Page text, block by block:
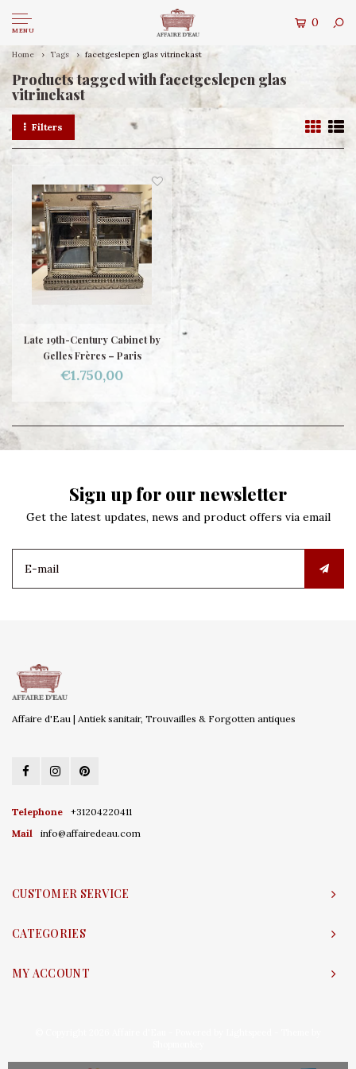
MENU
0
Home Tags facetgeslepen glas vitrinekast
Products tagged with facetgeslepen glas
vitrinekast
Filters
Late 19th-Century Cabinet by
Gelles Frères – Paris
€1.750,00
Sign up for our newsletter
Get the latest updates, news and product offers via email
Affaire d'Eau | Antiek sanitair, Trouvailles & Forgotten antiques
Telephone
+31204220411
Mail
info@affairedeau.com
CUSTOMER SERVICE
CATEGORIES
MY ACCOUNT